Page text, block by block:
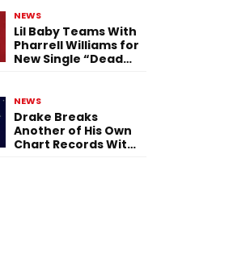
NEWS
Lil Baby Teams With
Pharrell Williams for
New Single “Dead
NEWS
Drake Breaks
Another of His Own
Chart Records With